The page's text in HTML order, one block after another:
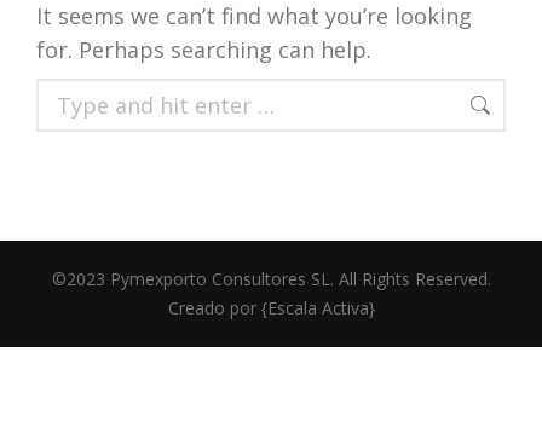
It seems we can’t find what you’re looking
for. Perhaps searching can help.
Search:
©2023 Pymexporto Consultores SL. All Rights Reserved.
Creado por {Escala Activa}